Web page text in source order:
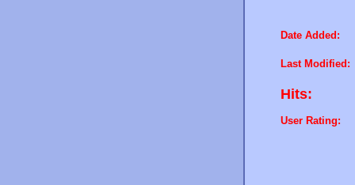
Date Added:
Last Modified:
Hits:
User Rating: